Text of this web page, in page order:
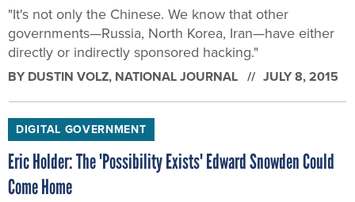
"It's not only the Chinese. We know that other
governments—Russia, North Korea, Iran—have either
directly or indirectly sponsored hacking."
BY DUSTIN VOLZ, NATIONAL JOURNAL JULY 8, 2015
DIGITAL GOVERNMENT
Eric Holder: The 'Possibility Exists' Edward Snowden Could
Come Home